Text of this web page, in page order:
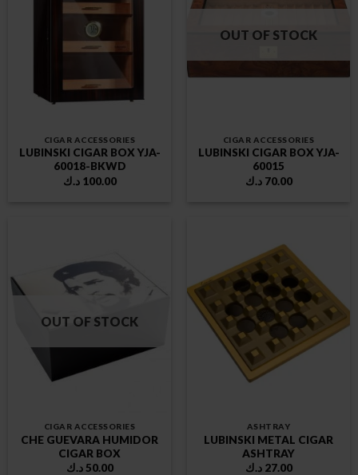
CIGAR ACCESSORIES
LUBINSKI CIGAR BOX YJA-
60018-BKWD
100.00 د.ك
OUT OF STOCK
CIGAR ACCESSORIES
LUBINSKI CIGAR BOX YJA-
60015
70.00 د.ك
OUT OF STOCK
CIGAR ACCESSORIES
CHE GUEVARA HUMIDOR
CIGAR BOX
50.00 د.ك
ASHTRAY
LUBINSKI METAL CIGAR
ASHTRAY
27.00 د.ك